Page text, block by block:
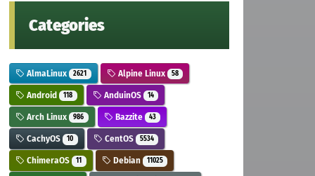
Categories
AlmaLinux 2621 Alpine Linux 58
Android 118 AnduinOS 14
Arch Linux 986 Bazzite 43
CachyOS 10 CentOS 5534
ChimeraOS 11 Debian 11025